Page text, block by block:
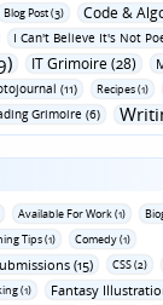
Blog Post (3) Code &
I Can't Believe It's Not
IT Grimoire (28)
(11) Recipes (1)
Grimoire (6)
Available For Work (1)
Tips (1) Comedy (1)
(15) CSS (2)
(1) Fantasy